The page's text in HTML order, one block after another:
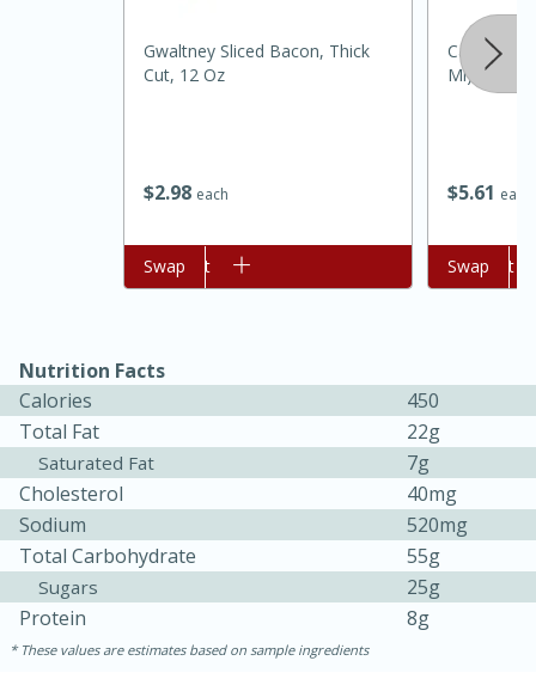
Sea Scallops with Ham-Braised
Cabbage and Kale
Hard Serves: 4
1 hour
30 minutes
Easy Serves: 10
$298 each
Gwaltney Sliced Bacon, Thick
Cut, 12 Oz
Add to cart
Swap
$561 each
Carys
Ml)
Add to cart
Swap
Nutrition Facts
Calories
450
Total Fat
22g
Saturated Fat
7g
Cholesterol
40mg
Sodium
520mg
Total Carbohydrate
55g
Sugars
25g
Protein
8g
These values are estimates based on sample ingredients